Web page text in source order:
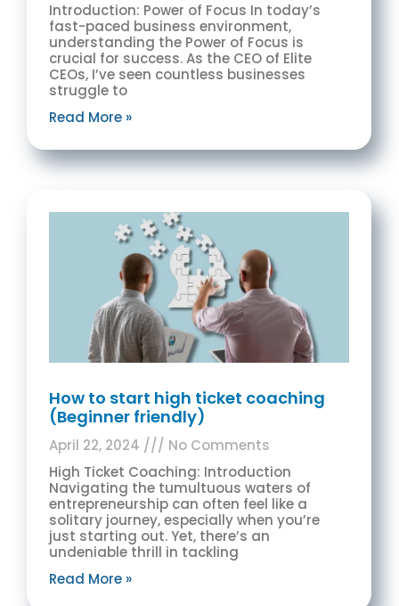
Introduction: Power of Focus In today’s
fast-paced business environment,
understanding the Power of Focus is
crucial for success. As the CEO of Elite
CEOs, I’ve seen countless businesses
struggle to
Read More »
How to start high ticket coaching
(Beginner friendly)
April 22, 2024
No Comments
High Ticket Coaching: Introduction
Navigating the tumultuous waters of
entrepreneurship can often feel like a
solitary journey, especially when you’re
just starting out. Yet, there’s an
undeniable thrill in tackling
Read More »